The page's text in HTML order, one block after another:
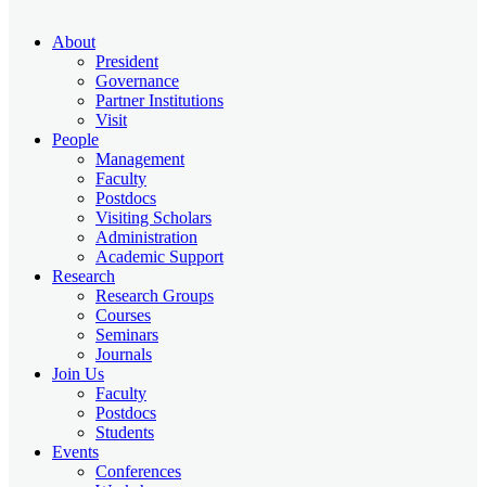
About
President
Governance
Partner Institutions
Visit
People
Management
Faculty
Postdocs
Visiting Scholars
Administration
Academic Support
Research
Research Groups
Courses
Seminars
Journals
Join Us
Faculty
Postdocs
Students
Events
Conferences